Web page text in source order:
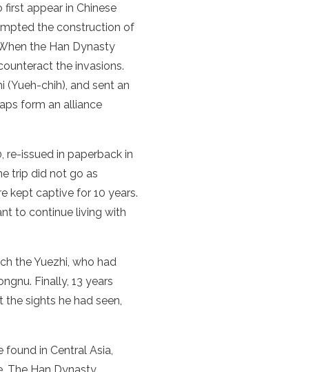
first appear in Chinese
the construction of
the Han Dynasty
the invasions.
(Yueh-chih), and sent an
form an alliance
re-issued in paperback in
trip did not go as
kept captive for 10 years.
to continue living with
the Yuezhi, who had
Finally, 13 years
the sights he had seen,
found in Central Asia
The Han Dynasty